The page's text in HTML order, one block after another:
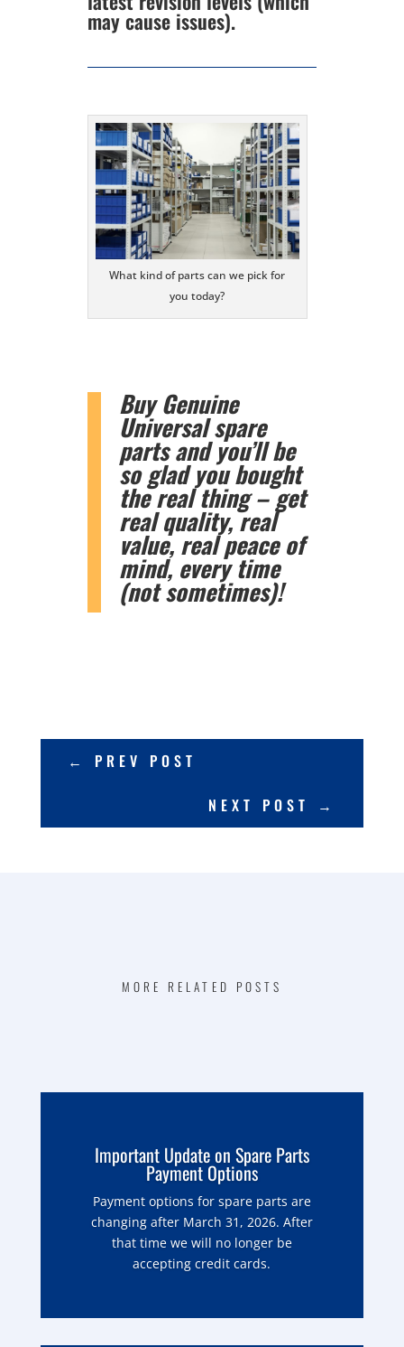
may cause issues).
What kind of parts can we pick for
you today?
Buy Genuine
Universal spare
parts and you’ll be
so glad you bought
the real thing – get
real quality, real
value, real peace of
mind, every time
(not sometimes)!
← PREV POST
NEXT POST →
MORE RELATED POSTS
Important Update on Spare Parts
Payment Options
Payment options for spare parts are
changing after March 31, 2026. After
that time we will no longer be
accepting credit cards.